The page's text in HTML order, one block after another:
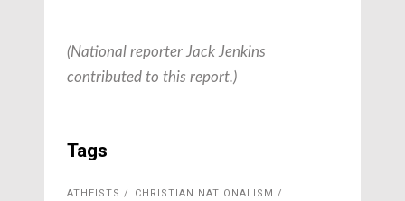
(National reporter Jack Jenkins
contributed to this report.)
Tags
ATHEISTS
CHRISTIAN NATIONALISM